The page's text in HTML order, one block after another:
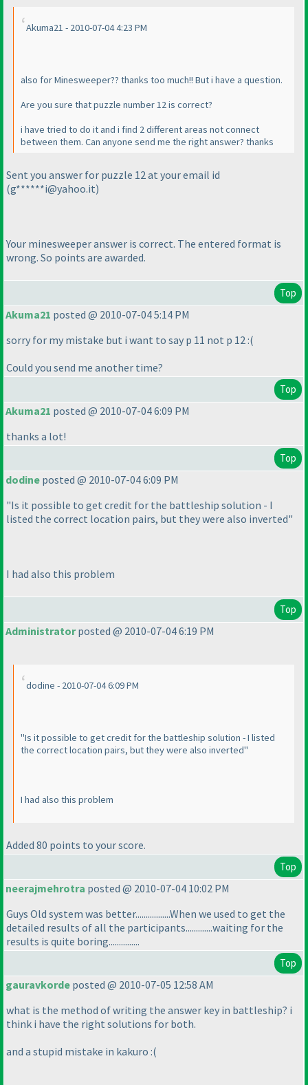
Akuma21 - 2010-07-04 4:23 PM
also for Minesweeper?? thanks too much!! But i have a question.
Are you sure that puzzle number 12 is correct?
i have tried to do it and i find 2 different areas not connect
between them. Can anyone send me the right answer? thanks
Sent you answer for puzzle 12 at your email id
(g******i@yahoo.it)
Your minesweeper answer is correct. The entered format is
wrong. So points are awarded.
Top
Akuma21 posted @ 2010-07-04 5:14 PM
sorry for my mistake but i want to say p 11 not p 12 :(
Could you send me another time?
Top
Akuma21 posted @ 2010-07-04 6:09 PM
thanks a lot!
Top
dodine posted @ 2010-07-04 6:09 PM
"Is it possible to get credit for the battleship solution - I
listed the correct location pairs, but they were also inverted"
I had also this problem
Top
Administratorposted @ 2010-07-04 6:19 PM
dodine - 2010-07-04 6:09 PM
"Is it possible to get credit for the battleship solution - I listed
the correct location pairs, but they were also inverted"
I had also this problem
Added 80 points to your score.
Top
neerajmehrotra posted @ 2010-07-04 10:02 PM
Guys Old system was better.................When we used to get the
detailed results of all the participants.............waiting for the
results is quite boring...............
Top
gauravkorde posted @ 2010-07-05 12:58 AM
what is the method of writing the answer key in battleship? i
think i have the right solutions for both.
and a stupid mistake in kakuro :(